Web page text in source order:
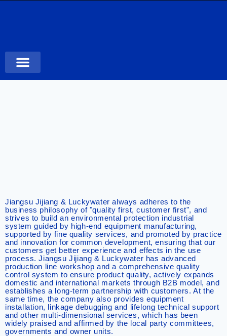
Jiangsu Jijiang & Luckywater always adheres to the
business philosophy of "quality first, customer first", and
strives to build an environmental protection industrial
system guided by high-end equipment manufacturing,
supported by fine quality services, and promoted by practice
and innovation for common development, ensuring that our
customers get better experience and effects in the use
process. Jiangsu Jijiang & Luckywater has advanced
production line workshop and a comprehensive quality
control system to ensure product quality, actively expands
domestic and international markets through B2B model, and
establishes a long-term partnership with customers. At the
same time, the company also provides equipment
installation, linkage debugging and lifelong technical support
and other multi-dimensional services, which has been
widely praised and affirmed by the local party committees,
governments and owner units.